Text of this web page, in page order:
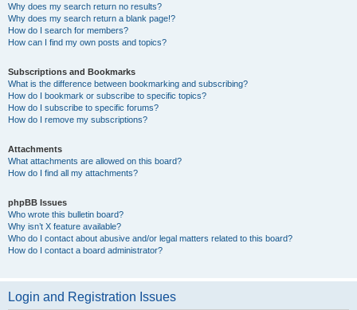
Why does my search return no results?
Why does my search return a blank page!?
How do I search for members?
How can I find my own posts and topics?
Subscriptions and Bookmarks
What is the difference between bookmarking and subscribing?
How do I bookmark or subscribe to specific topics?
How do I subscribe to specific forums?
How do I remove my subscriptions?
Attachments
What attachments are allowed on this board?
How do I find all my attachments?
phpBB Issues
Who wrote this bulletin board?
Why isn’t X feature available?
Who do I contact about abusive and/or legal matters related to this board?
How do I contact a board administrator?
Login and Registration Issues